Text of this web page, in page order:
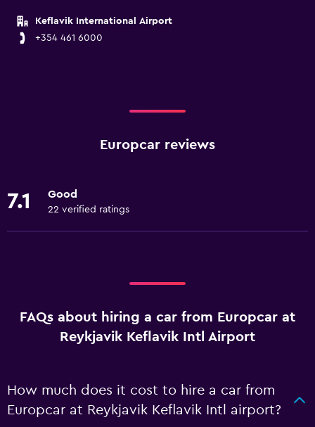
Keflavik International Airport
+354 461 6000
Europcar reviews
7.1 Good
22 verified ratings
FAQs about hiring a car from Europcar at
Reykjavik Keflavik Intl Airport
How much does it cost to hire a car from
Europcar at Reykjavik Keflavik Intl airport?